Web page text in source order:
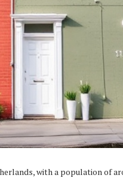
with a population of